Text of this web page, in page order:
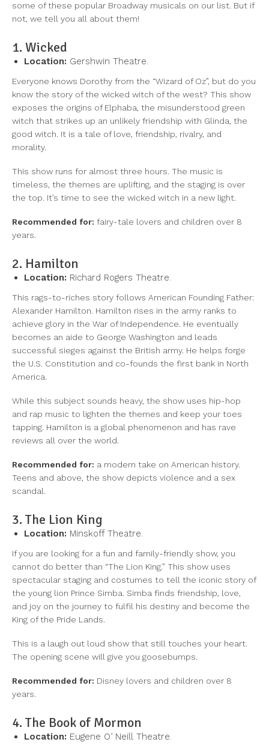
some of these popular Broadway musicals on our list. But if
not, we tell you all about them!
1. Wicked
Location: Gershwin Theatre.
Everyone knows Dorothy from the “Wizard of Oz”, but do you
know the story of the wicked witch of the west? This show
exposes the origins of Elphaba, the misunderstood green
witch that strikes up an unlikely friendship with Glinda, the
good witch. It is a tale of love, friendship, rivalry, and
morality.
This show runs for almost three hours. The music is
timeless, the themes are uplifting, and the staging is over
the top. It’s time to see the wicked witch in a new light.
Recommended for: fairy-tale lovers and children over 8
years.
2. Hamilton
Location: Richard Rogers Theatre.
This rags-to-riches story follows American Founding Father:
Alexander Hamilton. Hamilton rises in the army ranks to
achieve glory in the War of Independence. He eventually
becomes an aide to George Washington and leads
successful sieges against the British army. He helps forge
the U.S. Constitution and co-founds the first bank in North
America.
While this subject sounds heavy, the show uses hip-hop
and rap music to lighten the themes and keep your toes
tapping. Hamilton is a global phenomenon and has rave
reviews all over the world.
Recommended for: a modern take on American history.
Teens and above, the show depicts violence and a sex
scandal.
3. The Lion King
Location: Minskoff Theatre.
If you are looking for a fun and family-friendly show, you
cannot do better than “The Lion King.” This show uses
spectacular staging and costumes to tell the iconic story of
the young lion Prince Simba. Simba finds friendship, love,
and joy on the journey to fulfil his destiny and become the
King of the Pride Lands.
This is a laugh out loud show that still touches your heart.
The opening scene will give you goosebumps.
Recommended for: Disney lovers and children over 8
years.
4. The Book of Mormon
Location: Eugene O’ Neill Theatre.